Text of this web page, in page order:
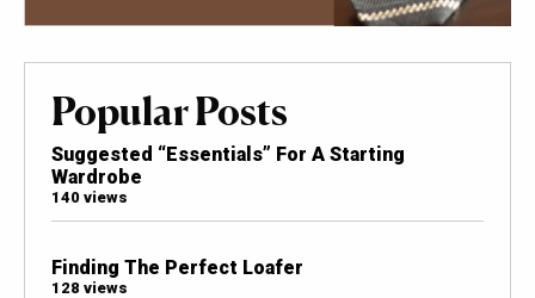
Popular Posts
Suggested “Essentials” For A Starting
Wardrobe
140 views
Finding The Perfect Loafer
128 views